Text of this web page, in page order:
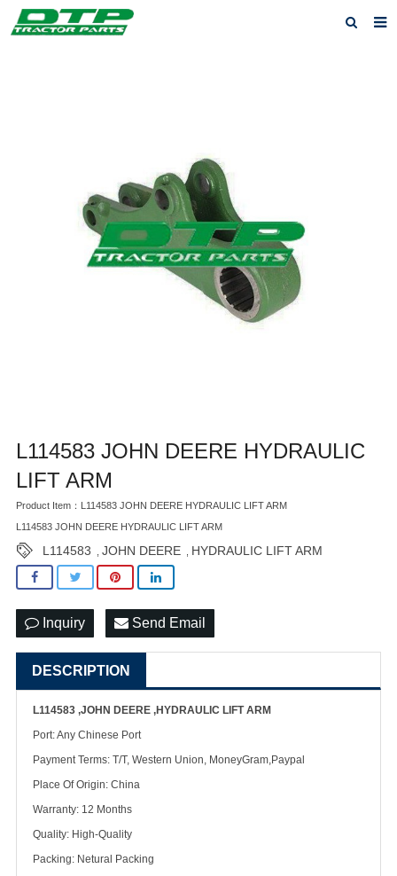
L114583 JOHN DEERE HYDRAULIC
LIFT ARM
Product Item：L114583 JOHN DEERE HYDRAULIC LIFT ARM
L114583 JOHN DEERE HYDRAULIC LIFT ARM
L114583 JOHN DEERE HYDRAULIC LIFT ARM
Inquiry Send Email
DESCRIPTION
L114583 ,JOHN DEERE ,HYDRAULIC LIFT ARM
Port: Any Chinese Port
Payment Terms: T/T, Western Union, MoneyGram,Paypal
Place Of Origin: China
Warranty: 12 Months
Quality: High-Quality
Packing: Netural Packing